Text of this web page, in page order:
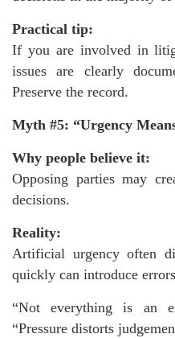
Practical tip:
If you are involved in
issues are clearly
Preserve the record.
Myth #5: “Urgency
Why people believe it:
Opposing parties may
decisions.
Reality:
Artificial urgency often
quickly can introduce
“Not everything is an
“Pressure distorts